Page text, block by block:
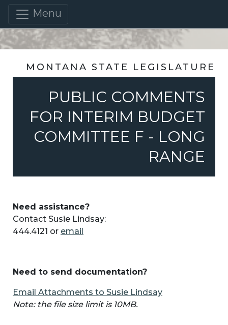
Menu
MONTANA STATE LEGISLATURE
PUBLIC COMMENTS
FOR INTERIM BUDGET
COMMITTEE F - LONG
RANGE
Need assistance?
Contact Susie Lindsay:
444.4121 or email
Need to send documentation?
Email Attachments to Susie Lindsay
Note: the file size limit is 10MB.